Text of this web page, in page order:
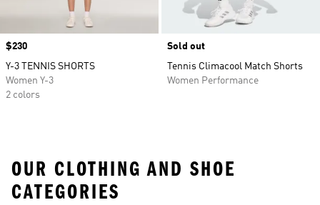
Price
$230
Y-3 TENNIS SHORTS
Women Y-3
2 colors
Sold out
Tennis Climacool Match Shorts
Women Performance
OUR CLOTHING AND SHOE
CATEGORIES